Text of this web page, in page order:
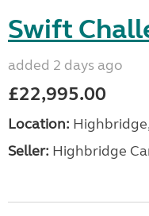
Swift
added 2 days ago
£22,995.00
Location:
Seller: Highbridge